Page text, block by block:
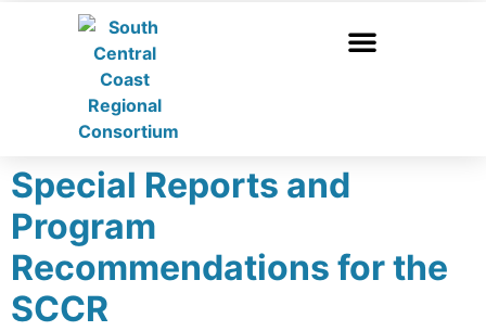
Special Reports and
Program
Recommendations for the
SCCR